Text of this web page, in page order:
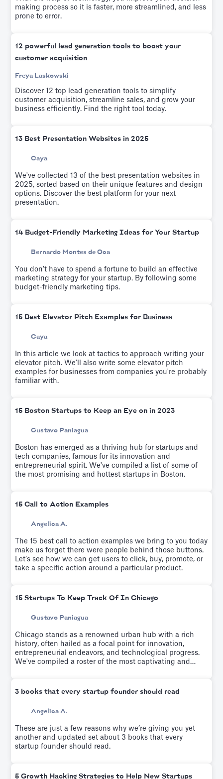
making process so it is faster, more streamlined, and less
prone to error.
12 powerful lead generation tools to boost your
customer acquisition
Freya Laskowski
Discover 12 top lead generation tools to simplify
customer acquisition, streamline sales, and grow your
business efficiently. Find the right tool today.
13 Best Presentation Websites in 2025
Caya
We've collected 13 of the best presentation websites in
2025, sorted based on their unique features and design
options. Discover the best platform for your next
presentation.
14 Budget-Friendly Marketing Ideas for Your Startup
Bernardo Montes de Oca
You don't have to spend a fortune to build an effective
marketing strategy for your startup. By following some
budget-friendly marketing tips.
15 Best Elevator Pitch Examples for Business
Caya
In this article we look at tactics to approach writing your
elevator pitch. We'll also write some elevator pitch
examples for businesses from companies you're probably
familiar with.
15 Boston Startups to Keep an Eye on in 2023
Gustavo Paniagua
Boston has emerged as a thriving hub for startups and
tech companies, famous for its innovation and
entrepreneurial spirit. We've compiled a list of some of
the most promising and hottest startups in Boston.
15 Call to Action Examples
Angelica A.
The 15 best call to action examples we bring to you today
make us forget there were people behind those buttons.
Let’s see how we can get users to click, buy, promote, or
take a specific action around a particular product.
15 Startups To Keep Track Of In Chicago
Gustavo Paniagua
Chicago stands as a renowned urban hub with a rich
history, often hailed as a focal point for innovation,
entrepreneurial endeavors, and technological progress.
We've compiled a roster of the most captivating and
3 books that every startup founder should read
Angelica A.
These are just a few reasons why we’re giving you yet
another and updated set about 3 books that every
startup founder should read.
5 Growth Hacking Strategies to Help New Startups